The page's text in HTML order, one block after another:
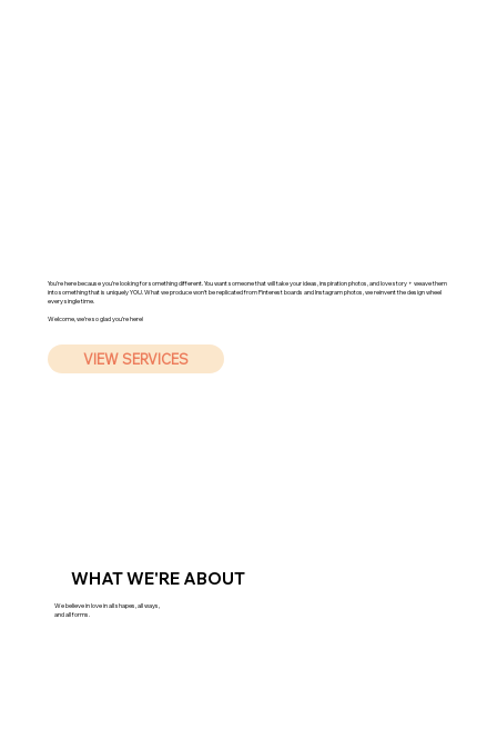
You’re here because you’re looking for something different. You want someone that will take your ideas, inspiration photos, and love story + weave them
into something that is uniquely YOU. What we produce won’t be replicated from Pinterest boards and Instagram photos, we reinvent the design wheel
every single time.
Welcome, we’re so glad you’re here!
VIEW SERVICES
WHAT WE'RE ABOUT
We believe in love in all shapes, all ways,
and all forms.